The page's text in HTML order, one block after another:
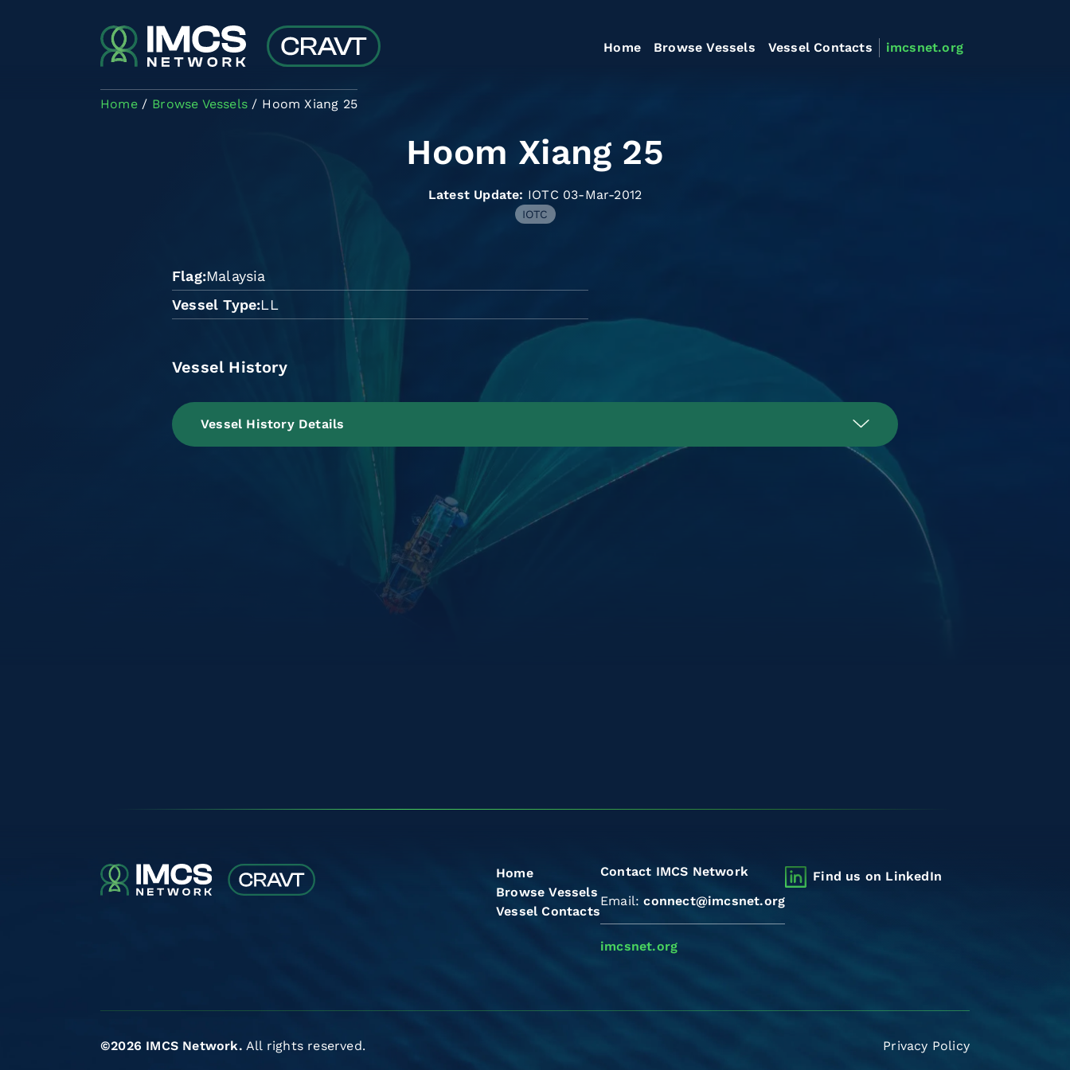
Home Browse Vessels Vessel Contacts imcsnet.org
Home Browse Vessels Hoom Xiang 25
Hoom Xiang 25
Latest Update: IOTC 03-Mar-2012
IOTC
Flag Malaysia
Vessel Type LL
Vessel History
Vessel History Details
Home
Browse Vessels
Vessel Contacts
Contact IMCS Network
Email:connect@imcsnet.org
imcsnet.org
Find us on LinkedIn
©2026 IMCS Network. All rights reserved. Privacy Policy